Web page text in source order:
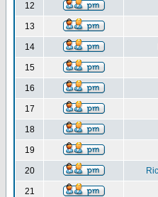
12
13
14
15
16
17
18
19
20
21